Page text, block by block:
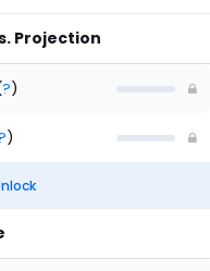
Projection
?)
)